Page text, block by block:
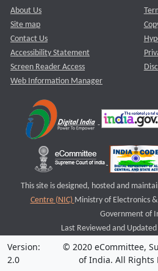
About Us
Site map
Contact Us
Accessibility Statement
Screen Reader Access
Web Information Manager
This site is designed, hosted and
Centre (NIC) Ministry of Electronics
Government of
Last Reviewed and
Version:
2.0
© 2020 eCommittee,
of India. All Rights